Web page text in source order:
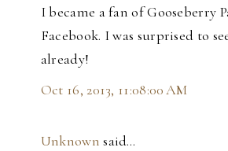
I became a fan of Gooseberry
Facebook. I was surprised to
already!
Oct 16, 2013, 11:08:00 AM
Unknown said…